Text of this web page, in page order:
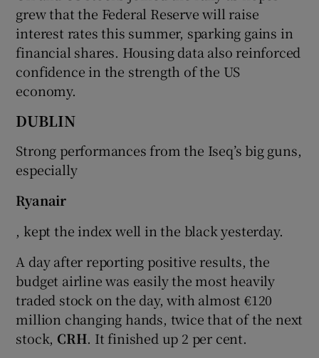
Show Sponsored sub sections
grew that the Federal Reserve will raise
interest rates this summer, sparking gains in
financial shares. Housing data also reinforced
confidence in the strength of the US
economy.
DUBLIN
Strong performances from the Iseq’s big guns,
especially
Ryanair
, kept the index well in the black yesterday.
A day after reporting positive results, the
budget airline was easily the most heavily
traded stock on the day, with almost €120
million changing hands, twice that of the next
stock, CRH. It finished up 2 per cent.